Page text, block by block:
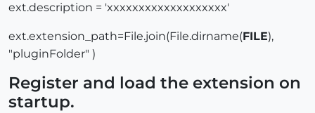
ext.description = 'xxxxxxxxxxxxxxxxxxx'
ext.extension_path=File.join(File.dirname(FILE),
"pluginFolder" )
Register and load the extension on
startup.